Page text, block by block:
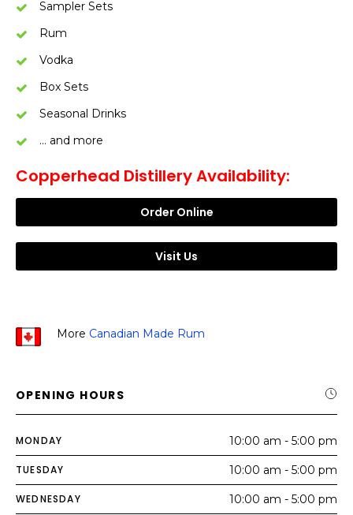
Sampler Sets
Rum
Vodka
Box Sets
Seasonal Drinks
… and more
Copperhead Distillery Availability:
Order Online
Visit Us
More Canadian Made Rum
OPENING HOURS
MONDAY 10:00 am - 5:00 pm
TUESDAY 10:00 am - 5:00 pm
WEDNESDAY 10:00 am - 5:00 pm